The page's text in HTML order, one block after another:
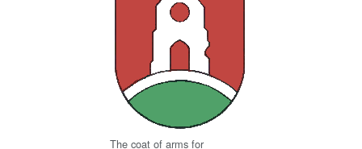
The coat of arms for